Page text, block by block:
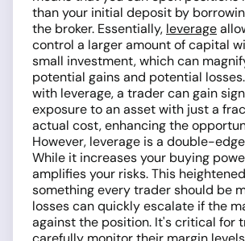
than your initial deposit by
the broker. Essentially, leverage
control a larger amount of capital
small investment, which can
potential gains and potential
with leverage, a trader can gain
exposure to an asset with just a
actual cost, enhancing the
However, leverage is a double-
While it increases your buying
amplifies your risks. This
something every trader should be
losses can quickly escalate if the
against the position. It's critical for